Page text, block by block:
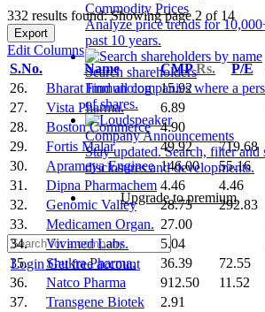
Commodity Prices
Analyze price trends for
past 10 years.
Search shareholders
Find all companies where a
of shares.
Company Announcements
Stay updated. Search, filter and
disclosures and developments.
Upgrade to premium
LoginGet free account
332 results found: Showing page 2 of 14
Export
Edit Columns
S.No.
Name CMPRs. P/E
26.
Bharat Immunolog 15.92
27.
Vista Pharma. 6.89
28.
Boston Commerce 4.90
29.
Fortis Malar 49.92 719.68
30.
Aprameya Enginee 146.00 55.16
31.
Dipna Pharmachem 4.46 4.46
32.
Genomic Valley 28.75 292.83
33.
Medicamen Organ. 27.00
34.
Vivimed Labs. 5.04
35.
Shukra Pharma. 36.39 72.55
36.
Natco Pharma 912.50 11.52
37.
Transgene Biotek 2.91